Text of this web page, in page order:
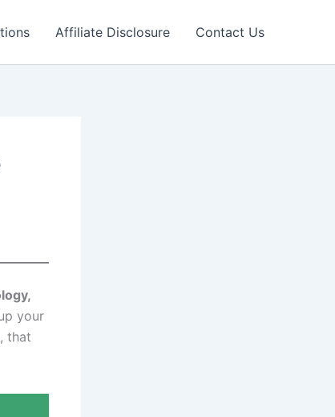
Affiliate Disclosure Contact Us
your
that